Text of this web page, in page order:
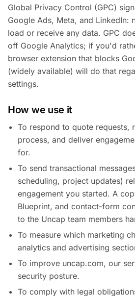
Global Privacy Control (GPC)
Google Ads, Meta, and LinkedIn:
load or receive any data. GPC
off Google Analytics; if you'd
browser extension that blocks
(widely available) will do that
settings.
How we use it
To respond to quote requests,
process, and deliver
for.
To send transactional
scheduling, project updates)
engagement you started. A
Blueprint, and contact-form
to the Uncap team members
To measure which marketing
analytics and advertising
To improve uncap.com, our
security posture.
To comply with legal